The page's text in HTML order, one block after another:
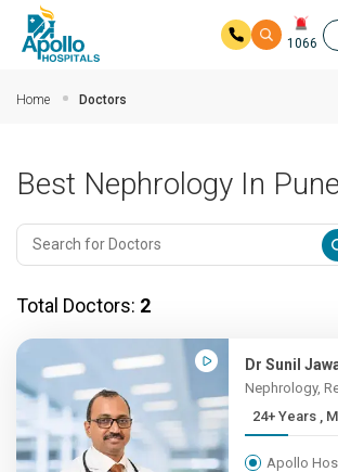
1066
Home Doctors
Best Nephrology In Pune
Total Doctors: 2
Dr Sunil
Nephrology,
24+
Apollo